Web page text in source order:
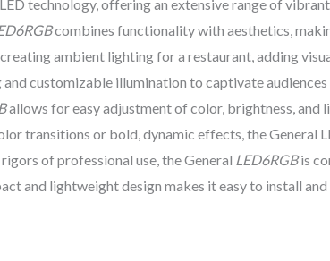
technology, offering an extensive range of
combines functionality with aesthetics,
ambient lighting for a restaurant, adding
customizable illumination to captivate
allows for easy adjustment of color, brightness,
transitions or bold, dynamic effects, the General
of professional use, the General LED6RGBis
and lightweight design makes it easy to install